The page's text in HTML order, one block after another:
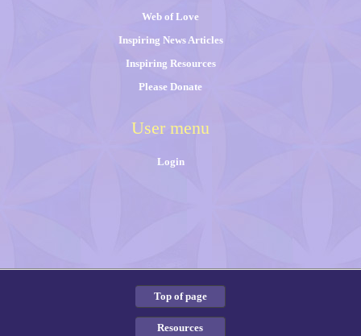
Web of Love
Inspiring News Articles
Inspiring Resources
Please Donate
User menu
Login
Top of page
Resources